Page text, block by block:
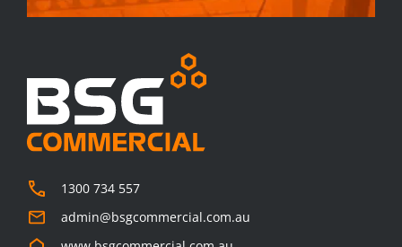
1300 734 557
admin@bsgcommercial.com.au